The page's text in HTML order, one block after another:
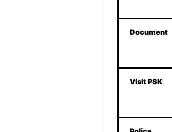
Document
Visit PSK